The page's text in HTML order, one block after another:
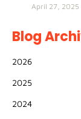
April 27, 2025
Blog
2026
2025
2024